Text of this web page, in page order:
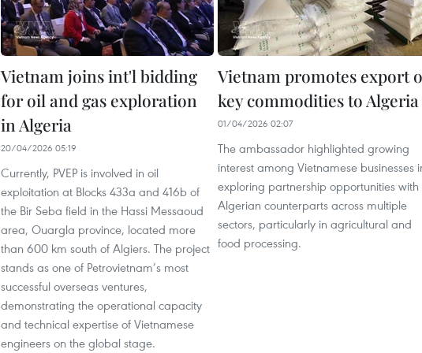
Vietnam joins int'l bidding
for oil and gas exploration
in Algeria
20/04/2026 05:19
Currently, PVEP is involved in oil
exploitation at Blocks 433a and 416b of
the Bir Seba field in the Hassi Messaoud
area, Ouargla province, located more
than 600 km south of Algiers. The project
stands as one of Petrovietnam’s most
successful overseas ventures,
demonstrating the operational capacity
and technical expertise of Vietnamese
engineers on the global stage.
Vietnam promotes export
key commodities to Algeria
01/04/2026 02:07
The ambassador highlighted growing
interest among Vietnamese businesses
exploring partnership opportunities with
Algerian counterparts across multiple
sectors, particularly in agricultural and
food processing.